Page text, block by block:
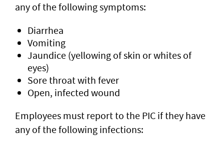
any of the following symptoms:
Diarrhea
Vomiting
Jaundice (yellowing of skin or whites of
eyes)
Sore throat with fever
Open, infected wound
Employees must report to the PIC if they have
any of the following infections: